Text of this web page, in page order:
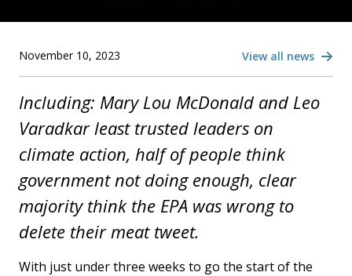
November 10, 2023 View all news
Including: Mary Lou McDonald and Leo
Varadkar least trusted leaders on
climate action, half of people think
government not doing enough, clear
majority think the EPA was wrong to
delete their meat tweet.
With just under three weeks to go the start of the